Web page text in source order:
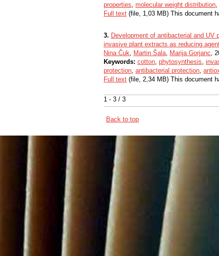
1 - 3 / 3
properties, molecular weight distribution,
Full text (file, 1,03 MB) This document
3. Development of antibacterial and
invasive plant extracts as reducing
Nina Čuk, Martin Šala, Marija Gorjanc,
Keywords: cotton, phytosynthesis,
protection, antibacterial protection,
Full text (file, 2,34 MB) This document
Back to top